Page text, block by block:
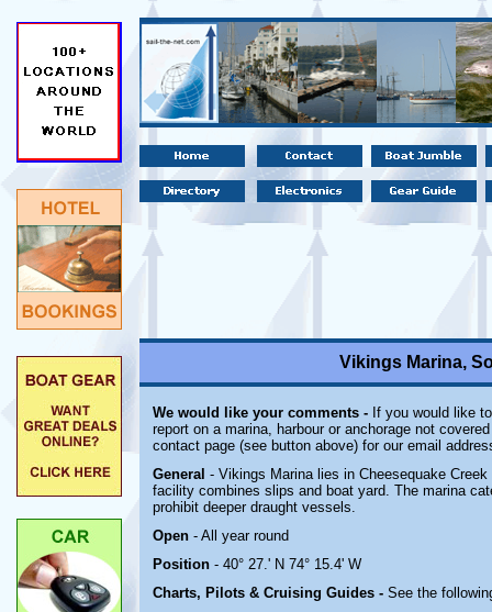
Vikings Marina,
We would like your comments - If you would like
report on a marina, harbour or anchorage not
contact page (see button above) for our email
General - Vikings Marina lies in Cheesequake
facility combines slips and boat yard. The marina
prohibit deeper draught vessels.
Open - All year round
Position - 40° 27.' N 74° 15.4' W
Charts, Pilots & Cruising Guides - See the